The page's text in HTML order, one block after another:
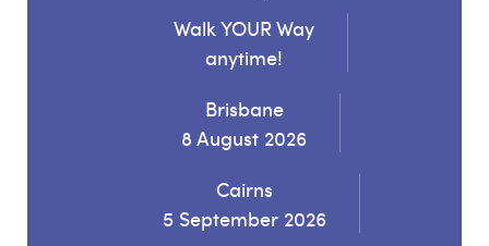
Walk YOUR Way
anytime!
Brisbane
8 August 2026
Cairns
5 September 2026